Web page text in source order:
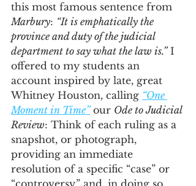
this most famous sentence from
Marbury: “It is emphatically the
province and duty of the judicial
department to say what the law is.” I
offered to my students an
account inspired by late, great
Whitney Houston, calling “One
Moment in Time” our Ode to Judicial
Review: Think of each ruling as a
snapshot, or photograph,
providing an immediate
resolution of a specific “case” or
“controversy,” and, in doing so,